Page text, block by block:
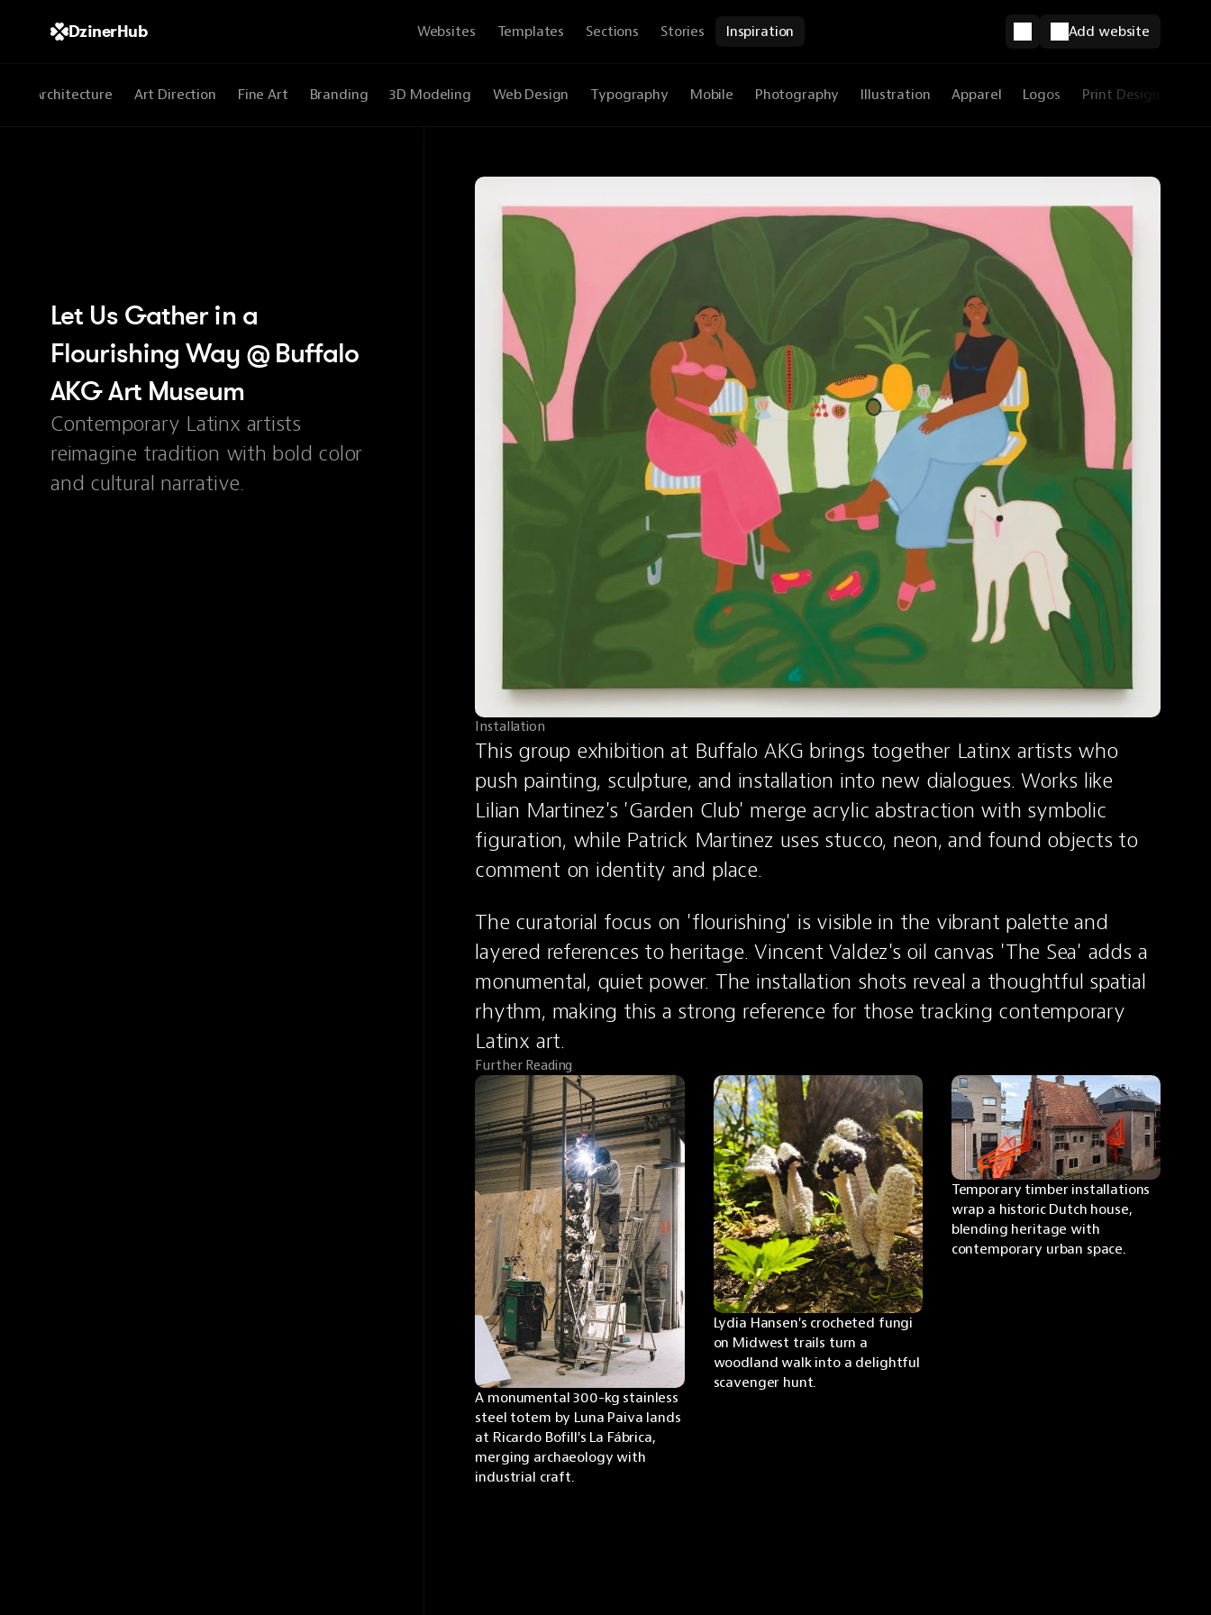
DzinerHub Websites Templates Sections Stories Inspiration Add website
Architecture Art Direction Fine Art Branding 3D Modeling Web Design Typography Mobile Photography Illustration Apparel Logos Print Design
Let Us Gather in a
Flourishing Way @ Buffalo
AKG Art Museum
Contemporary Latinx artists
reimagine tradition with bold color
and cultural narrative.
Installation
This group exhibition at Buffalo AKG brings together Latinx artists who
push painting, sculpture, and installation into new dialogues. Works like
Lilian Martinez's 'Garden Club' merge acrylic abstraction with symbolic
figuration, while Patrick Martinez uses stucco, neon, and found objects to
comment on identity and place.
The curatorial focus on 'flourishing' is visible in the vibrant palette and
layered references to heritage. Vincent Valdez's oil canvas 'The Sea' adds a
monumental, quiet power. The installation shots reveal a thoughtful spatial
rhythm, making this a strong reference for those tracking contemporary
Latinx art.
Further Reading
A monumental 300-kg stainless
steel totem by Luna Paiva lands
at Ricardo Bofill's La Fábrica,
merging archaeology with
industrial craft.
Lydia Hansen's crocheted fungi
on Midwest trails turn a
woodland walk into a delightful
scavenger hunt.
Temporary timber installations
wrap a historic Dutch house,
blending heritage with
contemporary urban space.